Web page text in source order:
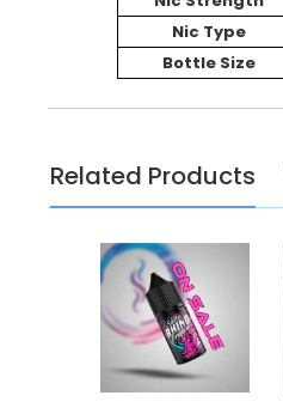
Nic Type
Bottle Size
Related Products